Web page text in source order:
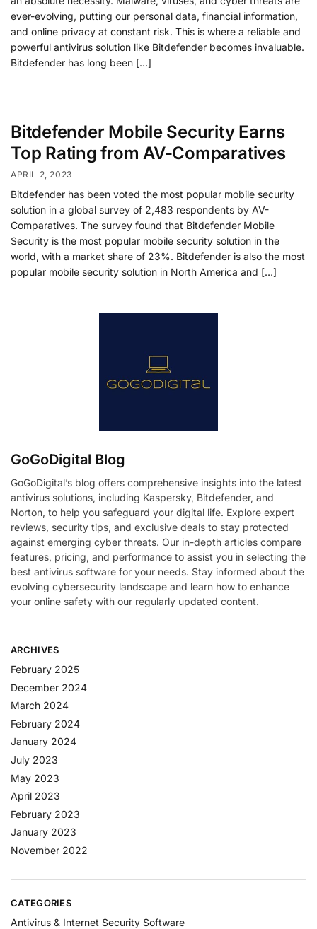
ever-evolving, putting our personal data, financial information,
and online privacy at constant risk. This is where a reliable and
powerful antivirus solution like Bitdefender becomes invaluable.
Bitdefender has long been […]
Bitdefender Mobile Security Earns
Top Rating from AV-Comparatives
APRIL 2, 2023
Bitdefender has been voted the most popular mobile security
solution in a global survey of 2,483 respondents by AV-
Comparatives. The survey found that Bitdefender Mobile
Security is the most popular mobile security solution in the
world, with a market share of 23%. Bitdefender is also the most
popular mobile security solution in North America and […]
GoGoDigital Blog
GoGoDigital’s blog offers comprehensive insights into the latest
antivirus solutions, including Kaspersky, Bitdefender, and
Norton, to help you safeguard your digital life. Explore expert
reviews, security tips, and exclusive deals to stay protected
against emerging cyber threats. Our in-depth articles compare
features, pricing, and performance to assist you in selecting the
best antivirus software for your needs. Stay informed about the
evolving cybersecurity landscape and learn how to enhance
your online safety with our regularly updated content.
ARCHIVES
February 2025
December 2024
March 2024
February 2024
January 2024
July 2023
May 2023
April 2023
February 2023
January 2023
November 2022
CATEGORIES
Antivirus & Internet Security Software